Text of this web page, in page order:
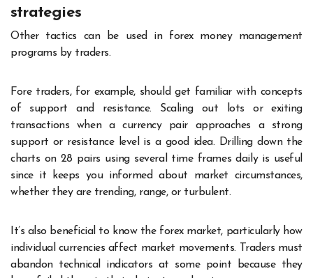
strategies
Other tactics can be used in forex money management
programs by traders.
Fore traders, for example, should get familiar with concepts
of support and resistance. Scaling out lots or exiting
transactions when a currency pair approaches a strong
support or resistance level is a good idea. Drilling down the
charts on 28 pairs using several time frames daily is useful
since it keeps you informed about market circumstances,
whether they are trending, range, or turbulent.
It’s also beneficial to know the forex market, particularly how
individual currencies affect market movements. Traders must
abandon technical indicators at some point because they